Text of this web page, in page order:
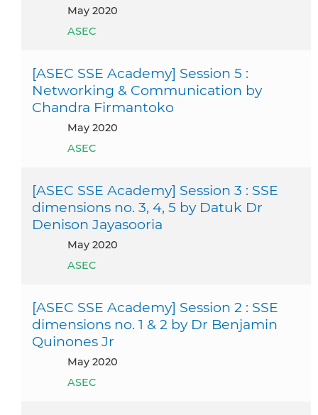
May 2020
ASEC
[ASEC SSE Academy] Session 5 :
Networking & Communication by
Chandra Firmantoko
May 2020
ASEC
[ASEC SSE Academy] Session 3 : SSE
dimensions no. 3, 4, 5 by Datuk Dr
Denison Jayasooria
May 2020
ASEC
[ASEC SSE Academy] Session 2 : SSE
dimensions no. 1 & 2 by Dr Benjamin
Quinones Jr
May 2020
ASEC